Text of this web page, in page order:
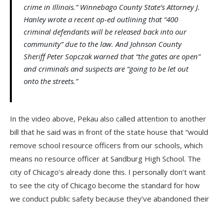
crime in Illinois.” Winnebago County State’s Attorney J.
Hanley wrote a recent op-ed outlining that “400
criminal defendants will be released back into our
community” due to the law. And Johnson County
Sheriff Peter Sopczak warned that “the gates are open”
and criminals and suspects are “going to be let out
onto the streets.”
In the video above, Pekau also called attention to another
bill that he said was in front of the state house that “would
remove school resource officers from our schools, which
means no resource officer at Sandburg High School. The
city of Chicago’s already done this. I personally don’t want
to see the city of Chicago become the standard for how
we conduct public safety because they’ve abandoned their